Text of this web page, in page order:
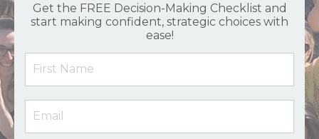
Get the FREE Decision-Making Checklist and
start making confident, strategic choices with
ease!